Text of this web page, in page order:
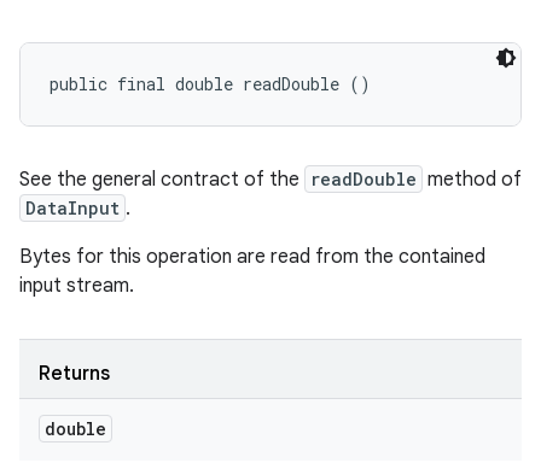
public final double readDouble ()
See the general contract of the readDouble method of
DataInput .
Bytes for this operation are read from the contained
input stream.
Returns
double